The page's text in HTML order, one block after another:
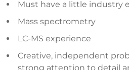
Must have a little industry
Mass spectrometry
LC-MS experience
Creative, independent
strong attention to detail